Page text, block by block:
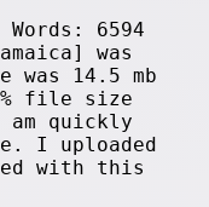
6594
was
was 14.5 mb
file size
quickly
I uploaded
with this